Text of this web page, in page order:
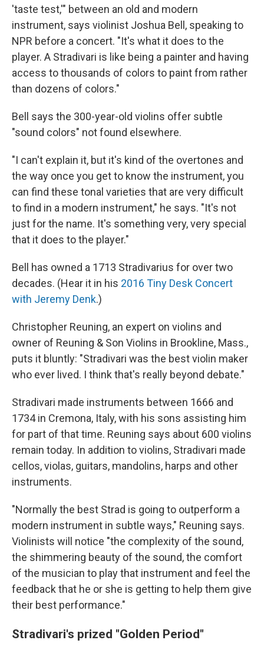
'taste test,'" between an old and modern
instrument, says violinist Joshua Bell, speaking to
NPR before a concert. "It's what it does to the
player. A Stradivari is like being a painter and having
access to thousands of colors to paint from rather
than dozens of colors."
Bell says the 300-year-old violins offer subtle
"sound colors" not found elsewhere.
"I can't explain it, but it's kind of the overtones and
the way once you get to know the instrument, you
can find these tonal varieties that are very difficult
to find in a modern instrument," he says. "It's not
just for the name. It's something very, very special
that it does to the player."
Bell has owned a 1713 Stradivarius for over two
decades. (Hear it in his 2016 Tiny Desk Concert
with Jeremy Denk.)
Christopher Reuning, an expert on violins and
owner of Reuning & Son Violins in Brookline, Mass.,
puts it bluntly: "Stradivari was the best violin maker
who ever lived. I think that's really beyond debate."
Stradivari made instruments between 1666 and
1734 in Cremona, Italy, with his sons assisting him
for part of that time. Reuning says about 600 violins
remain today. In addition to violins, Stradivari made
cellos, violas, guitars, mandolins, harps and other
instruments.
"Normally the best Strad is going to outperform a
modern instrument in subtle ways," Reuning says.
Violinists will notice "the complexity of the sound,
the shimmering beauty of the sound, the comfort
of the musician to play that instrument and feel the
feedback that he or she is getting to help them give
their best performance."
Stradivari's prized "Golden Period"